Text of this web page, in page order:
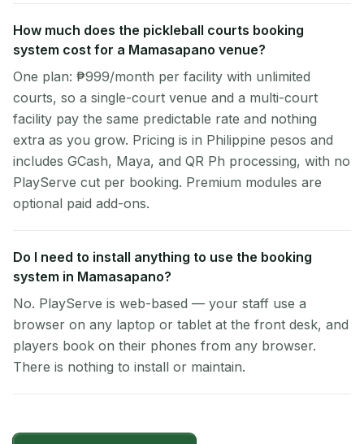
How much does the pickleball courts booking
system cost for a Mamasapano venue?
One plan: ₱999/month per facility with unlimited
courts, so a single-court venue and a multi-court
facility pay the same predictable rate and nothing
extra as you grow. Pricing is in Philippine pesos and
includes GCash, Maya, and QR Ph processing, with no
PlayServe cut per booking. Premium modules are
optional paid add-ons.
Do I need to install anything to use the booking
system in Mamasapano?
No. PlayServe is web-based — your staff use a
browser on any laptop or tablet at the front desk, and
players book on their phones from any browser.
There is nothing to install or maintain.